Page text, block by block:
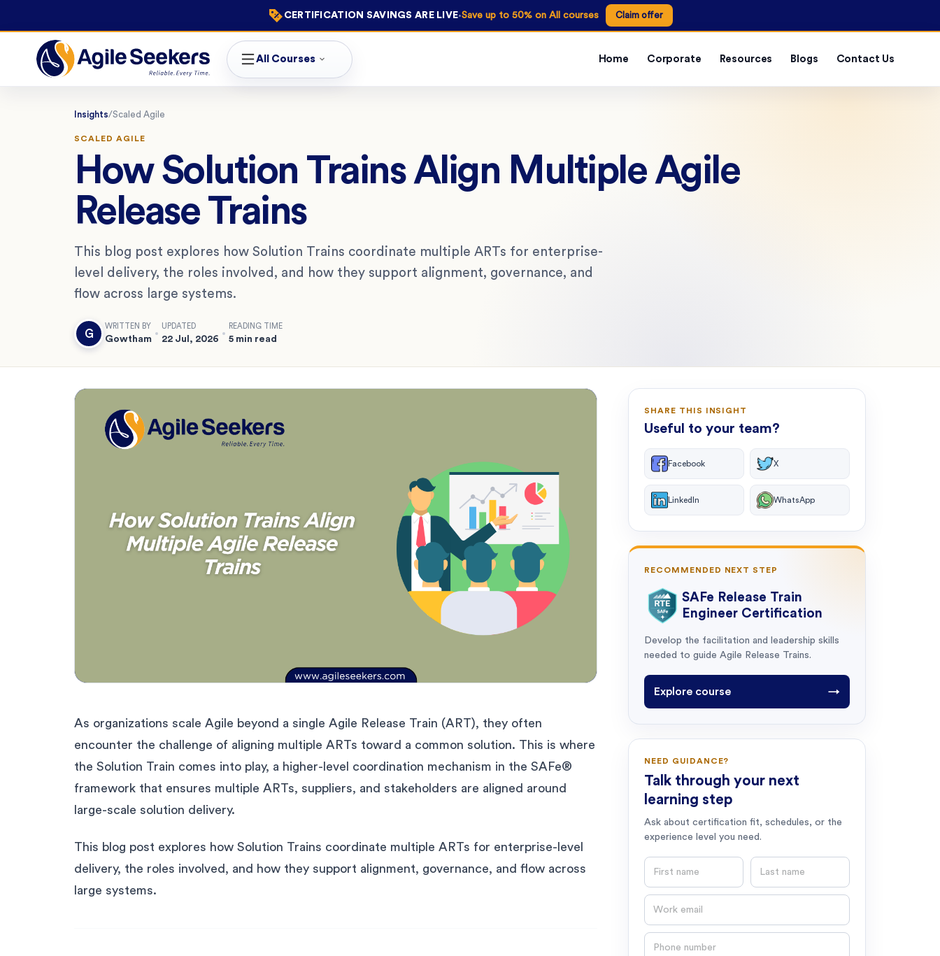
CERTIFICATION SAVINGS ARE LIVE·Save up to 50% on All courses Claim offer
All Courses Home Corporate Resources Blogs Contact Us
Insights/Scaled Agile
SCALED AGILE
How Solution Trains Align Multiple Agile
Release Trains
This blog post explores how Solution Trains coordinate multiple ARTs for enterprise-
level delivery, the roles involved, and how they support alignment, governance, and
flow across large systems.
G
WRITTEN BY
Gowtham
UPDATED
22 Jul, 2026
READING TIME
5 min read
As organizations scale Agile beyond a single Agile Release Train (ART), they often
encounter the challenge of aligning multiple ARTs toward a common solution. This is where
the Solution Train comes into play, a higher-level coordination mechanism in the SAFe®
framework that ensures multiple ARTs, suppliers, and stakeholders are aligned around
large-scale solution delivery.
This blog post explores how Solution Trains coordinate multiple ARTs for enterprise-level
delivery, the roles involved, and how they support alignment, governance, and flow across
large systems.
SHARE THIS INSIGHT
Useful to your team?
Facebook X
LinkedIn WhatsApp
RECOMMENDED NEXT STEP
SAFe Release Train
Engineer Certification
Develop the facilitation and leadership skills
needed to guide Agile Release Trains.
Explore course →
NEED GUIDANCE?
Talk through your next
learning step
Ask about certification fit, schedules, or the
experience level you need.